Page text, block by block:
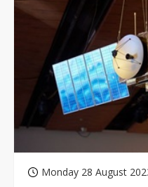
Monday 28 August